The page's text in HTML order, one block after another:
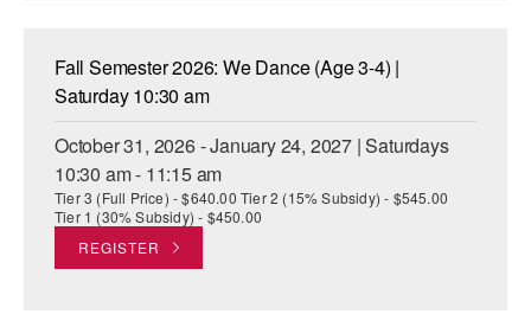
Fall Semester 2026: We Dance (Age 3-4) |
Saturday 10:30 am
October 31, 2026 - January 24, 2027 | Saturdays
10:30 am - 11:15 am
Tier 3 (Full Price) - $640.00 Tier 2 (15% Subsidy) - $545.00
Tier 1 (30% Subsidy) - $450.00
REGISTER